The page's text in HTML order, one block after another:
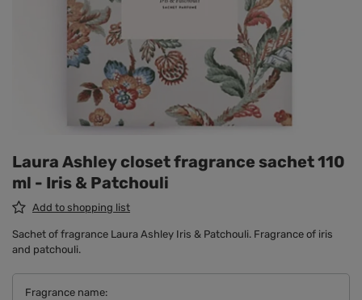
Laura Ashley closet fragrance sachet 110
ml - Iris & Patchouli
Add to shopping list
Sachet of fragrance Laura Ashley Iris & Patchouli. Fragrance of iris
and patchouli.
Fragrance name